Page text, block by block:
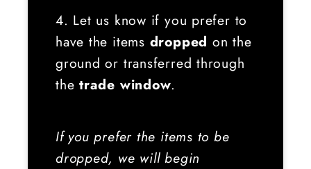
4. Let us know if you prefer to
have the items dropped on the
ground or transferred through
thetrade window.
If you prefer the items to be
dropped, we will begin